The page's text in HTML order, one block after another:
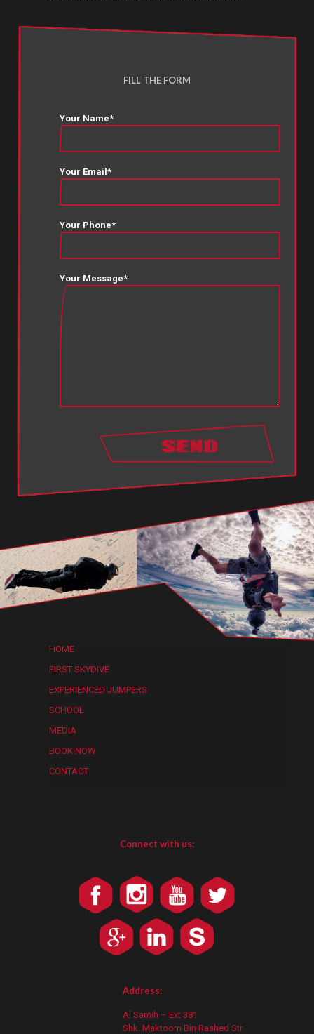
FILL THE FORM
Your Name*
Your Email*
Your Phone*
Your Message*
HOME
FIRST SKYDIVE
EXPERIENCED JUMPERS
SCHOOL
MEDIA
BOOK NOW
CONTACT
Connect with us:
Address:
Al Samih – Ext 381
Shk. Maktoom Bin Rashed Str.